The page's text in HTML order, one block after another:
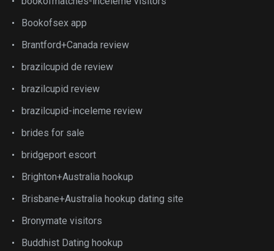
Bookofsex app
Brantford+Canada review
brazilcupid de review
brazilcupid review
brazilcupid-inceleme review
brides for sale
bridgeport escort
Brighton+Australia hookup
Brisbane+Australia hookup dating site
Bronymate visitors
Buddhist Dating hookup